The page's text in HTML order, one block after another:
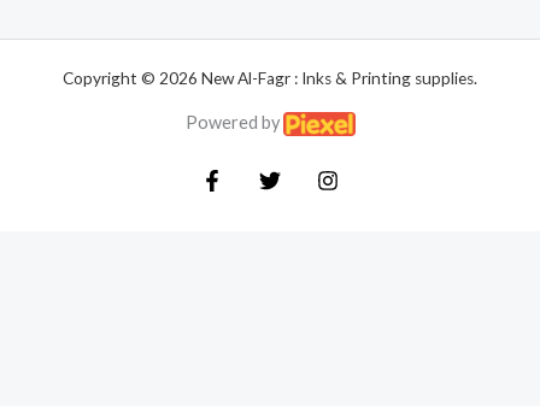
Copyright © 2026 New Al-Fagr : Inks & Printing supplies.
Powered by